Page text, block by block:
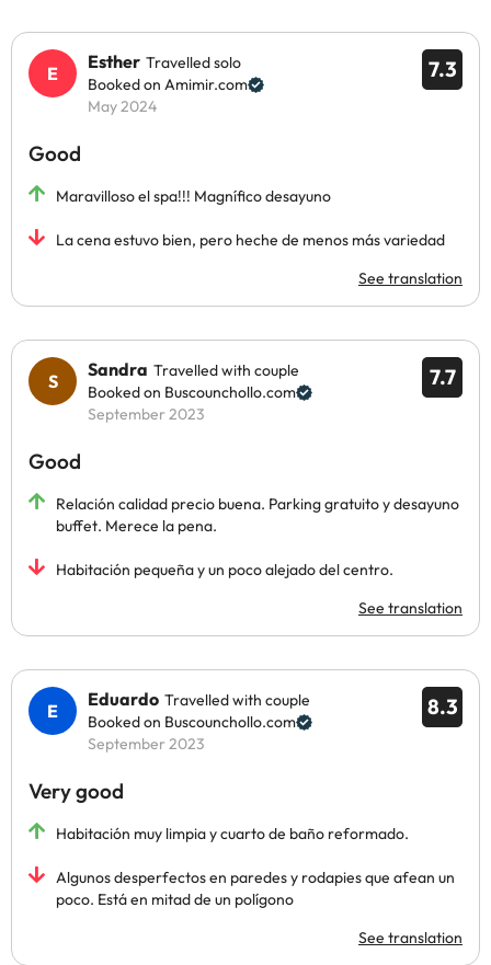
7.3
Esther Travelled solo
Booked on Amimir.com
May 2024
Good
Maravilloso el spa!!! Magnífico desayuno
La cena estuvo bien, pero heche de menos más variedad
See translation
7.7
Sandra Travelled with couple
Booked on Buscounchollo.com
September 2023
Good
Relación calidad precio buena. Parking gratuito y desayuno
buffet. Merece la pena.
Habitación pequeña y un poco alejado del centro.
See translation
8.3
Eduardo Travelled with couple
Booked on Buscounchollo.com
September 2023
Very good
Habitación muy limpia y cuarto de baño reformado.
Algunos desperfectos en paredes y rodapies que afean un
poco. Está en mitad de un polígono
See translation